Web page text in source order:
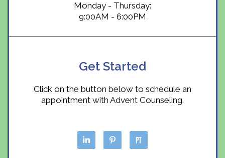
Monday - Thursday:
9:00AM - 6:00PM
Get Started
Click on the button below to schedule an
appointment with Advent Counseling.